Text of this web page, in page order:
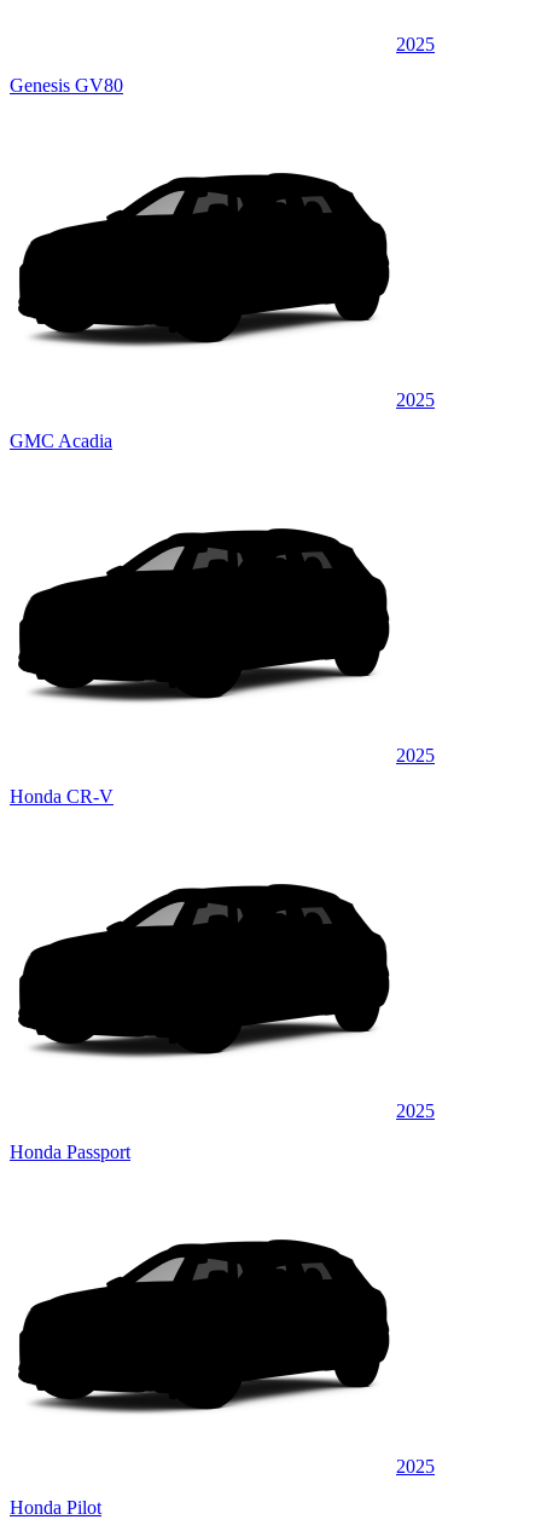
2025
Genesis GV80
2025
GMC Acadia
2025
Honda CR-V
2025
Honda Passport
2025
Honda Pilot